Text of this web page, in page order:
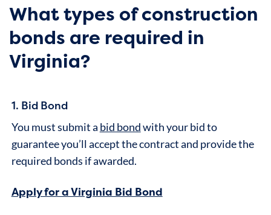
What types of construction
bonds are required in
Virginia?
1. Bid Bond
You must submit a bid bondwith your bid to
guarantee you’ll accept the contract and provide the
required bonds if awarded.
Apply for a Virginia Bid Bond